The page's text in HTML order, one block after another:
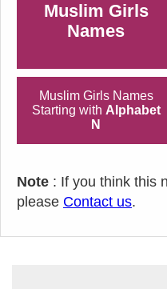
Muslim Girls
Names
Muslim Girls Names
Starting with Alphabet
N
Note : If you think this
please Contact us.